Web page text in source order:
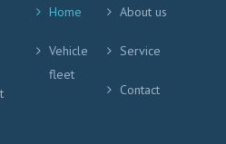
Home About us
Vehicle
fleet
Service
Contact